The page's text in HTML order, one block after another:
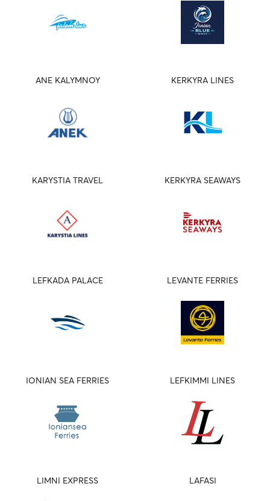
ANE KALYMNOY KERKYRA LINES
KARYSTIA TRAVEL KERKYRA SEAWAYS
LEFKADA PALACE LEVANTE FERRIES
IONIAN SEA FERRIES LEFKIMMI LINES
LIMNI EXPRESS LAFASI